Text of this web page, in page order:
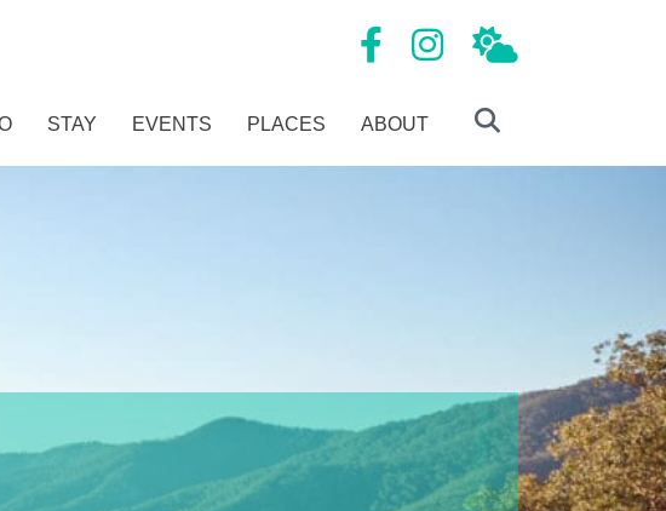
Mansfield Tourism Facebook page
Mansfield Tourism Instagram
Local Weather
STAY EVENTS PLACES
ABOUT